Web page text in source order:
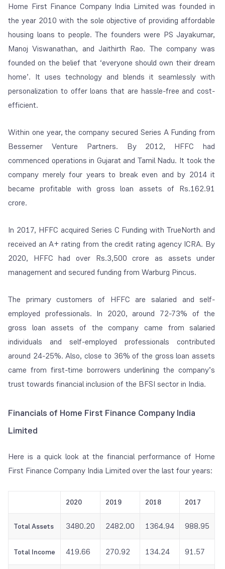
Home First Finance Company India Limited was founded in
the year 2010 with the sole objective of providing affordable
housing loans to people. The founders were PS Jayakumar,
Manoj Viswanathan, and Jaithirth Rao. The company was
founded on the belief that ‘everyone should own their dream
home’. It uses technology and blends it seamlessly with
personalization to offer loans that are hassle-free and cost-
efficient.
Within one year, the company secured Series A Funding from
Bessemer Venture Partners. By 2012, HFFC had
commenced operations in Gujarat and Tamil Nadu. It took the
company merely four years to break even and by 2014 it
became profitable with gross loan assets of Rs.162.91
crore.
In 2017, HFFC acquired Series C Funding with TrueNorth and
received an A+ rating from the credit rating agency ICRA. By
2020, HFFC had over Rs.3,500 crore as assets under
management and secured funding from Warburg Pincus.
The primary customers of HFFC are salaried and self-
employed professionals. In 2020, around 72-73% of the
gross loan assets of the company came from salaried
individuals and self-employed professionals contributed
around 24-25%. Also, close to 36% of the gross loan assets
came from first-time borrowers underlining the company’s
trust towards financial inclusion of the BFSI sector in India.
Financials of Home First Finance Company India
Limited
Here is a quick look at the financial performance of Home
First Finance Company India Limited over the last four years:
2020 2019 2018 2017
Total Assets 3480.20 2482.00 1364.94 988.95
Total Income 419.66 270.92 134.24 91.57